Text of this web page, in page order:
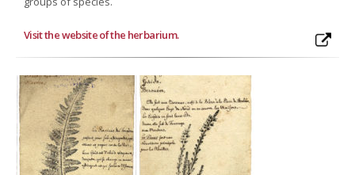
Visit the website of the herbarium.